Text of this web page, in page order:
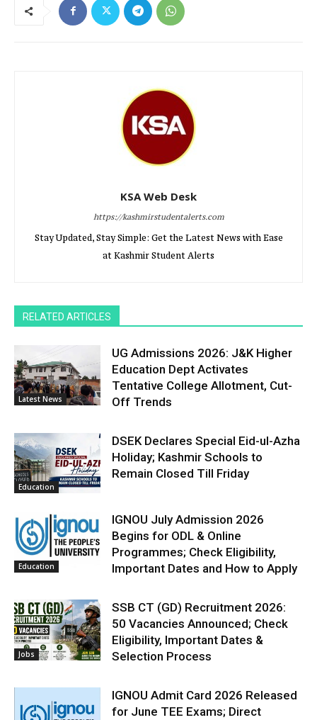
KSA Web Desk
https://kashmirstudentalerts.com
Stay Updated, Stay Simple: Get the Latest News with Ease
at Kashmir Student Alerts
RELATED ARTICLES
Latest News
UG Admissions 2026: J&K Higher
Education Dept Activates
Tentative College Allotment, Cut-
Off Trends
Education
DSEK Declares Special Eid-ul-Azha
Holiday; Kashmir Schools to
Remain Closed Till Friday
Education
IGNOU July Admission 2026
Begins for ODL & Online
Programmes; Check Eligibility,
Important Dates and How to Apply
Jobs
SSB CT (GD) Recruitment 2026:
50 Vacancies Announced; Check
Eligibility, Important Dates &
Selection Process
IGNOU Admit Card 2026 Released
for June TEE Exams; Direct